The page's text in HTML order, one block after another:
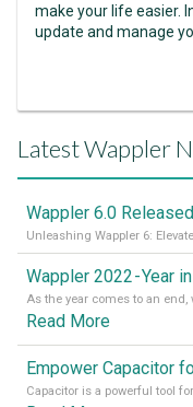
make your life easier.
update and manage
Latest Wappler
Wappler 6.0 Released
Wappler 2022 - Year
Read More